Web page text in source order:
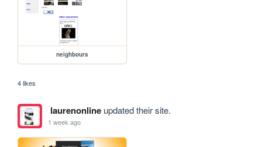
neighbours
4 likes
laurenonlineupdated their site.
1 week ago